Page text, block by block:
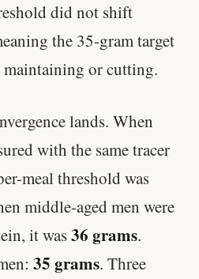
did not shift
the 35-gram target
maintaining or cutting.
lands. When
with the same tracer
meal threshold was
middle-aged men were
it was36 grams.
35 grams. Three